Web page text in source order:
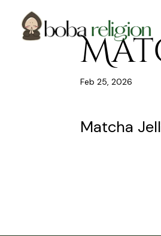
Content
navigation
Feb 25, 2026
Matcha